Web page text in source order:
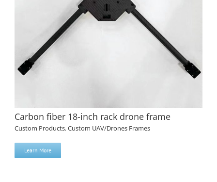
Carbon fiber 18-inch rack drone frame
Custom Products,Custom UAV/Drones Frames
Learn More